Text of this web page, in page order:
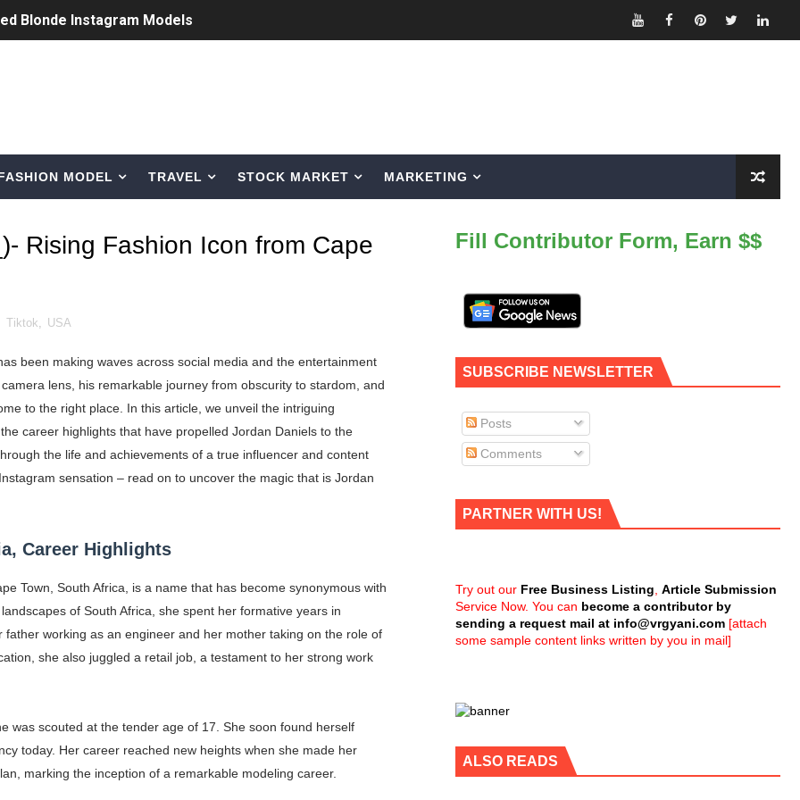
Blonde Instagram Models
Night Out
Tiktok to Instagram
Age, Height, Career of Belgian Model
Beauty, Skincare, and Makeup Lines to Know
and Followers
& Internet Model From Estonia
Goran Ivanišević Ex-Wife
Content Creator (Updated)
Icons Representing Australian Label Showpo
and Influencer With Spectacle Curves
Brands and Famous People Businesses
MODEL TRAVEL STOCK MARKET MARKETING
Rising Fashion Icon from Cape
Tiktok, USA
been making waves across social media and the entertainment
lens, his remarkable journey from obscurity to stardom, and
to the right place. In this article, we unveil the intriguing
career highlights that have propelled Jordan Daniels to the
the life and achievements of a true influencer and content
sensation – read on to uncover the magic that is Jordan
Career Highlights
Town, South Africa, is a name that has become synonymous with
of South Africa, she spent her formative years in
working as an engineer and her mother taking on the role of
she also juggled a retail job, a testament to her strong work
was scouted at the tender age of 17. She soon found herself
today. Her career reached new heights when she made her
marking the inception of a remarkable modeling career.
Fill Contributor Form, Earn $$
SUBSCRIBE NEWSLETTER
Posts
Comments
PARTNER WITH US!
Try out our Free Business Listing Article Submission
Service Now. You can become a contributor by
sending a request mail at info@vrgyani.com [attach
some sample content links written by you in mail]
ALSO READS